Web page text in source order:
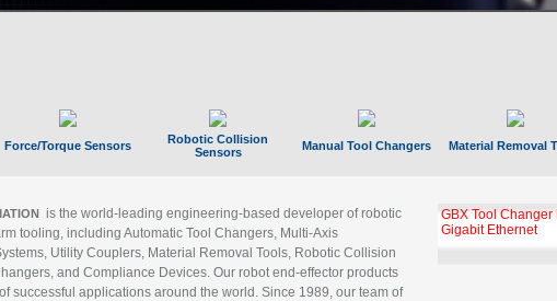
Force/Torque Sensors
Robotic Collision
Sensors
Manual Tool Changers Material Removal
is the world-leading engineering-based developer of robotic
tooling, including Automatic Tool Changers, Multi-Axis
Utility Couplers, Material Removal Tools, Robotic Collision
and Compliance Devices. Our robot end-effector products
successful applications around the world. Since 1989, our team of
GBX Tool
Gigabit Ethernet